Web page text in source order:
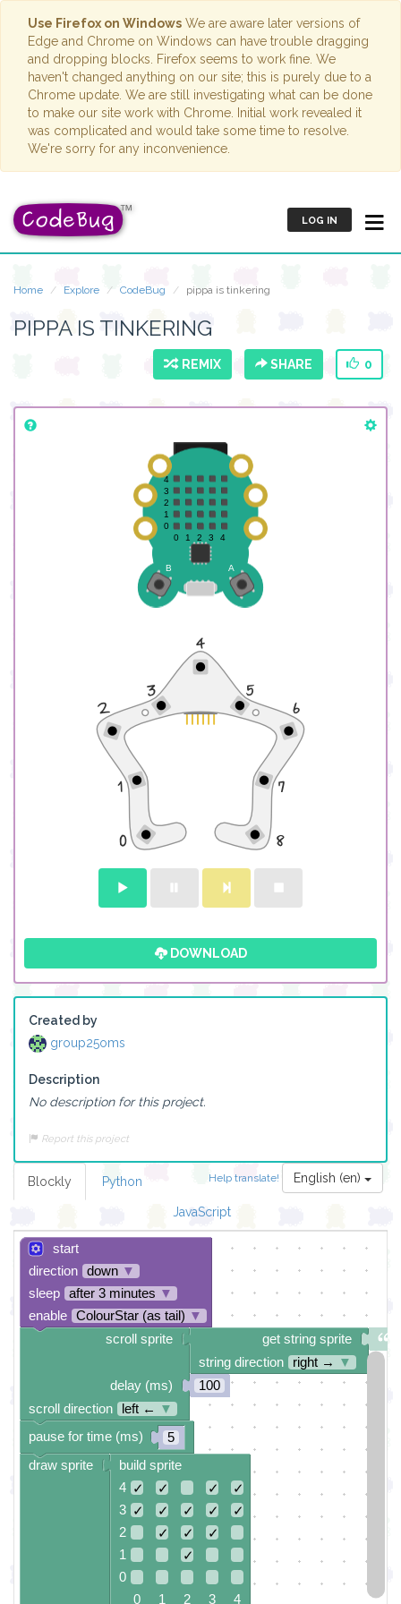
Use Firefox on Windows We are aware later versions of
Edge and Chrome on Windows can have trouble dragging
and dropping blocks. Firefox seems to work fine. We
haven't changed anything on our site; this is purely due to a
Chrome update. We are still investigating what can be done
to make our site work with Chrome. Initial work revealed it
was complicated and would take some time to resolve.
We're sorry for any inconvenience.
LOG IN
Home Explore CodeBug pippa is tinkering
PIPPA IS TINKERING
REMIX SHARE 0
DOWNLOAD
Created by
group25oms
Description
No description for this project.
Report this project
Help translate! English (en)
Blockly Python
JavaScript
start
direction
down ▼
sleep
after 3 minutes ▼
enable
ColourStar (as tail) ▼
get string sprite
string direction
right →
▼
100
5
build sprite
4 ✓ ✓ ✓
✓
3 ✓ ✓ ✓ ✓
✓
2
✓ ✓
✓
1
✓
0
0 1 2 3 4
draw sprite
pause for time (ms)
scroll sprite
delay (ms)
scroll direction
left ← ▼